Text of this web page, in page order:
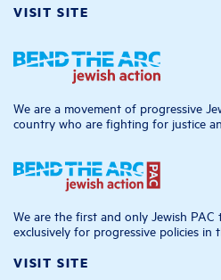
VISIT SITE
We are a movement of progressive
country who are fighting for justice
We are the first and only Jewish PAC
exclusively for progressive policies in
VISIT SITE